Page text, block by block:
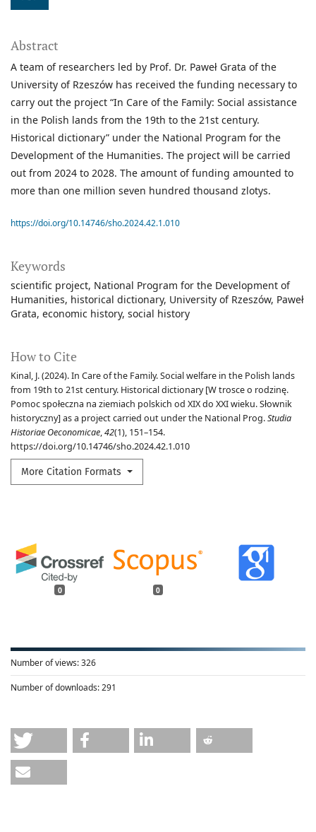
Keywords
scientific project National Program for the Development of
Humanities historical dictionary University of Rzeszów Paweł
Grata economic history social history
How to Cite
Kinal, J. (2024). In Care of the Family. Social welfare in the Polish lands
from 19th to 21st century. Historical dictionary [W trosce o rodzinę.
Pomoc społeczna na ziemiach polskich od XIX do XXI wieku. Słownik
historyczny] as a project carried out under the National Prog.Studia
Historiae Oeconomicae,42(1), 151–154.
https://doi.org/10.14746/sho.2024.42.1.010
More Citation Formats
0 0
Number of views:326
Number of downloads:291
Abstract
A team of researchers led by Prof. Dr. Paweł Grata of the
University of Rzeszów has received the funding necessary to
carry out the project “In Care of the Family: Social assistance
in the Polish lands from the 19th to the 21st century.
Historical dictionary” under the National Program for the
Development of the Humanities. The project will be carried
out from 2024 to 2028. The amount of funding amounted to
more than one million seven hundred thousand zlotys.
https://doi.org/10.14746/sho.2024.42.1.010